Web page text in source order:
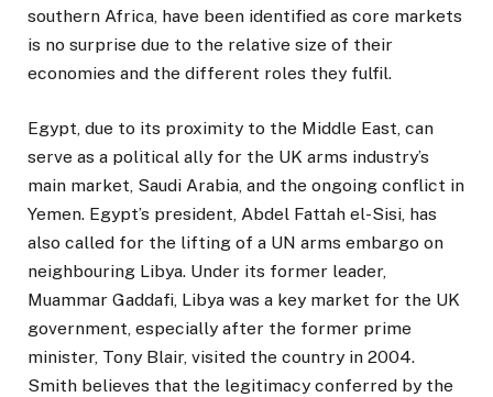
southern Africa, have been identified as core markets
is no surprise due to the relative size of their
economies and the different roles they fulfil.
Egypt, due to its proximity to the Middle East, can
serve as a political ally for the UK arms industry’s
main market, Saudi Arabia, and the ongoing conflict in
Yemen. Egypt’s president, Abdel Fattah el-Sisi, has
also called for the lifting of a UN arms embargo on
neighbouring Libya. Under its former leader,
Muammar Gaddafi, Libya was a key market for the UK
government, especially after the former prime
minister, Tony Blair, visited the country in 2004.
Smith believes that the legitimacy conferred by the